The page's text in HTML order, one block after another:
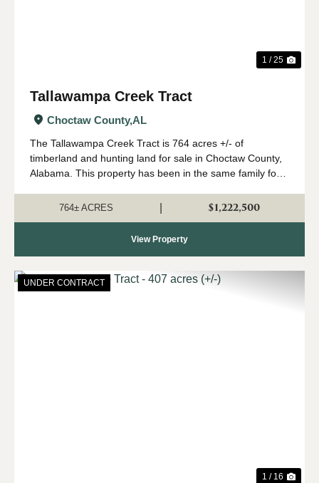
1 / 25
Tallawampa Creek Tract
Choctaw County,AL
The Tallawampa Creek Tract is 764 acres +/- of
timberland and hunting land for sale in Choctaw County,
Alabama. This property has been in the same family for
create their own memories here. The trac...
764± ACRES $1,222,500
View Property
UNDER CONTRACT
1 / 16